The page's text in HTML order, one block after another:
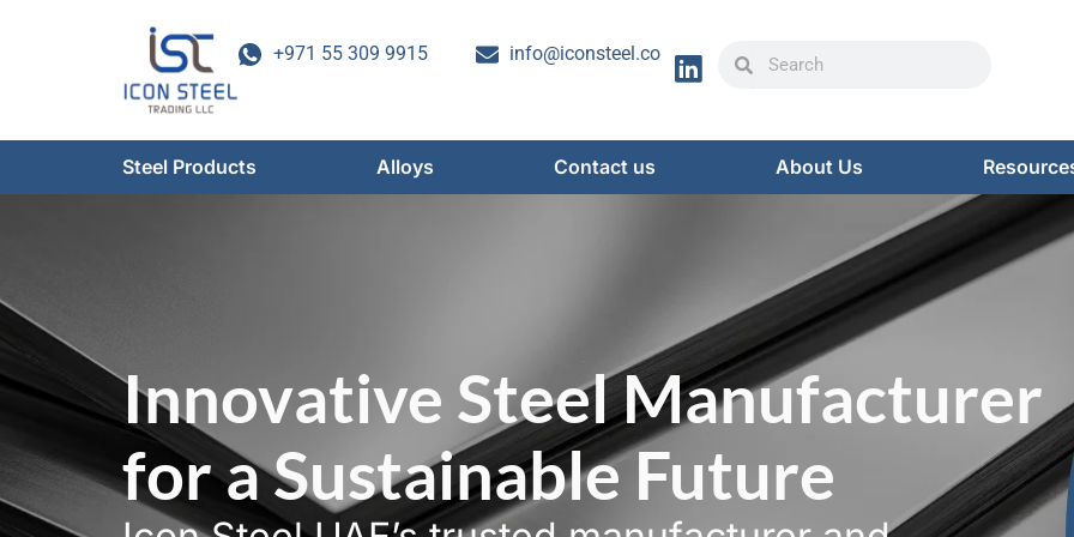
+971 55 309 9915 info@iconsteel.co SearchSearch
Steel Products Alloys Contact us About Us
Innovative Steel Manufacturer
for a Sustainable Future